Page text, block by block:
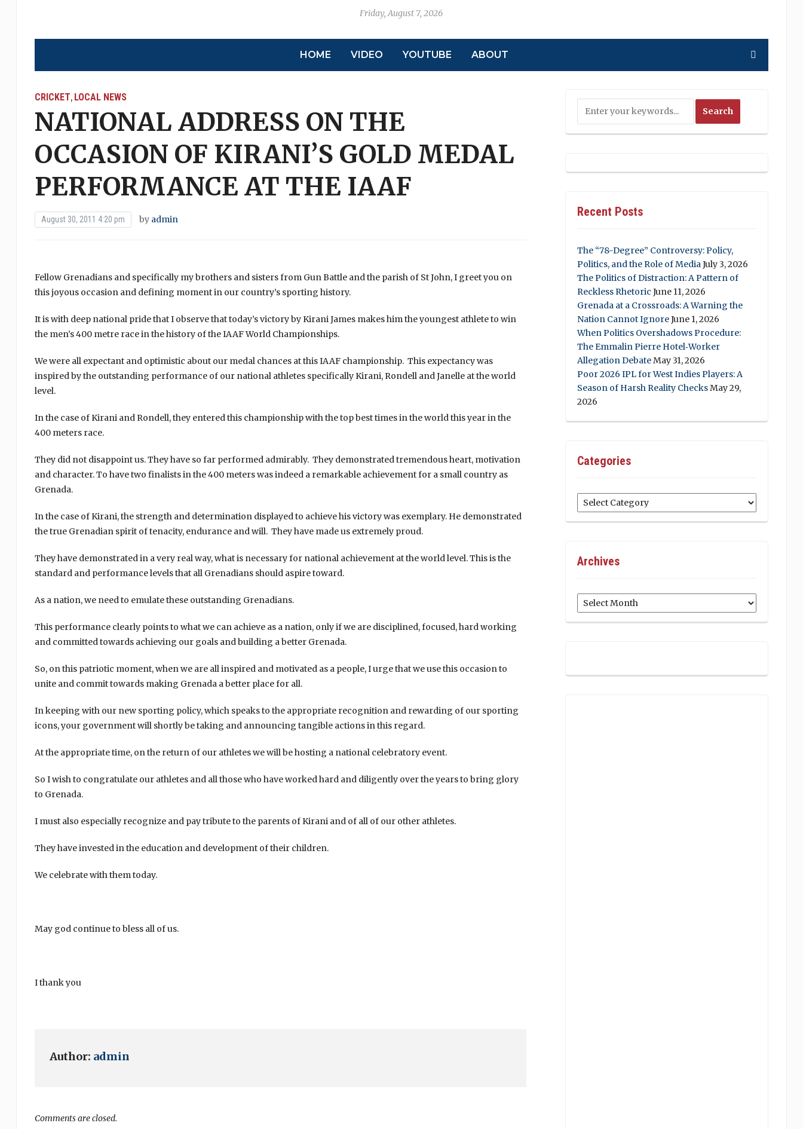
Friday, August 7, 2026
HOME VIDEO YOUTUBE ABOUT
CRICKET, LOCAL NEWS
NATIONAL ADDRESS ON THE
OCCASION OF KIRANI’S GOLD MEDAL
PERFORMANCE AT THE IAAF
August 30, 2011 4:20 pm by admin
Fellow Grenadians and specifically my brothers and sisters from Gun Battle and the parish of St John, I greet you on
this joyous occasion and defining moment in our country’s sporting history.
It is with deep national pride that I observe that today’s victory by Kirani James makes him the youngest athlete to win
the men’s 400 metre race in the history of the IAAF World Championships.
We were all expectant and optimistic about our medal chances at this IAAF championship. This expectancy was
inspired by the outstanding performance of our national athletes specifically Kirani, Rondell and Janelle at the world
level.
In the case of Kirani and Rondell, they entered this championship with the top best times in the world this year in the
400 meters race.
They did not disappoint us. They have so far performed admirably. They demonstrated tremendous heart, motivation
and character. To have two finalists in the 400 meters was indeed a remarkable achievement for a small country as
Grenada.
In the case of Kirani, the strength and determination displayed to achieve his victory was exemplary. He demonstrated
the true Grenadian spirit of tenacity, endurance and will. They have made us extremely proud.
They have demonstrated in a very real way, what is necessary for national achievement at the world level. This is the
standard and performance levels that all Grenadians should aspire toward.
As a nation, we need to emulate these outstanding Grenadians.
This performance clearly points to what we can achieve as a nation, only if we are disciplined, focused, hard working
and committed towards achieving our goals and building a better Grenada.
So, on this patriotic moment, when we are all inspired and motivated as a people, I urge that we use this occasion to
unite and commit towards making Grenada a better place for all.
In keeping with our new sporting policy, which speaks to the appropriate recognition and rewarding of our sporting
icons, your government will shortly be taking and announcing tangible actions in this regard.
At the appropriate time, on the return of our athletes we will be hosting a national celebratory event.
So I wish to congratulate our athletes and all those who have worked hard and diligently over the years to bring glory
to Grenada.
I must also especially recognize and pay tribute to the parents of Kirani and of all of our other athletes.
They have invested in the education and development of their children.
We celebrate with them today.
May god continue to bless all of us.
I thank you
Author: admin
Comments are closed.
Recent Posts
The “78-Degree” Controversy: Policy,
Politics, and the Role of MediaJuly 3, 2026
The Politics of Distraction: A Pattern of
Reckless Rhetoric June 11, 2026
Grenada at a Crossroads: A Warning the
Nation Cannot IgnoreJune 1, 2026
When Politics Overshadows Procedure:
The Emmalin Pierre Hotel‑Worker
Allegation DebateMay 31, 2026
Poor 2026 IPL for West Indies Players: A
Season of Harsh Reality ChecksMay 29,
2026
Categories
Categories
Archives
Archives